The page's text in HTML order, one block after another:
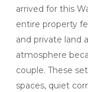
arrived for this
entire property
and private land
atmosphere
couple. These
spaces, quiet